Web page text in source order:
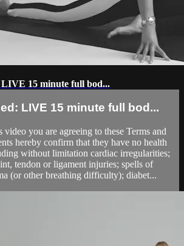
15 minute full bod...
LIVE 15 minute full bod...
you are agreeing to these Terms and
hereby confirm that they have no health
without limitation cardiac irregularities;
tendon or ligament injuries; spells of
(or other breathing difficulty); diabet...